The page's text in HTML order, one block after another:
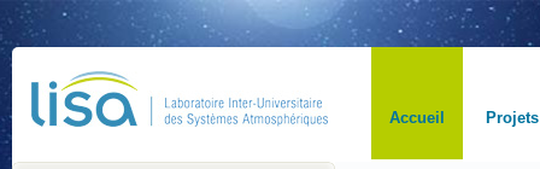
Accueil Projets